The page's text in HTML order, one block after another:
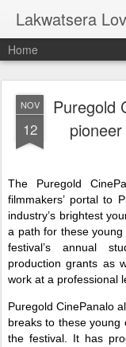
Lakwatsera
Home
NOV
12
Puregold
The Puregold
filmmakers’ portal to
industry’s brightest
a path for these
festival’s annual
production grants as
work at a professional
Puregold CinePanalo
breaks to these young
the festival. It has